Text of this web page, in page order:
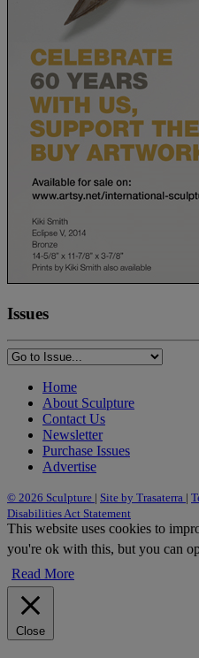
Issues
Home
About Sculpture
Contact Us
Newsletter
Purchase Issues
Advertise
© 2026 Sculpture | Site by Trasaterra |
Disabilities Act Statement
This website uses cookies to
you're ok with this, but you can
Read More
Close